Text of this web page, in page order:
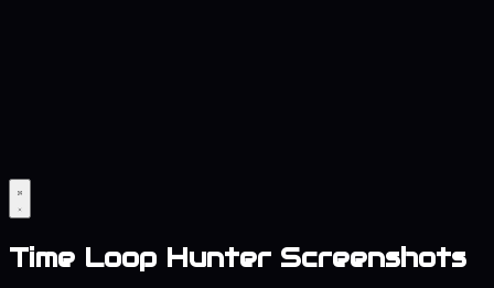
Time Loop Hunter Screenshots